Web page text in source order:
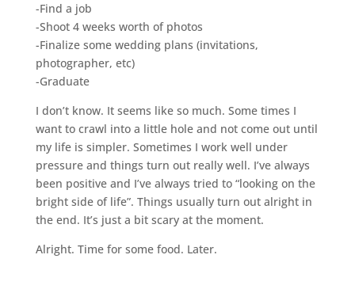
-Find a job
-Shoot 4 weeks worth of photos
-Finalize some wedding plans (invitations,
photographer, etc)
-Graduate
I don’t know. It seems like so much. Some times I
want to crawl into a little hole and not come out until
my life is simpler. Sometimes I work well under
pressure and things turn out really well. I’ve always
been positive and I’ve always tried to “looking on the
bright side of life”. Things usually turn out alright in
the end. It’s just a bit scary at the moment.
Alright. Time for some food. Later.